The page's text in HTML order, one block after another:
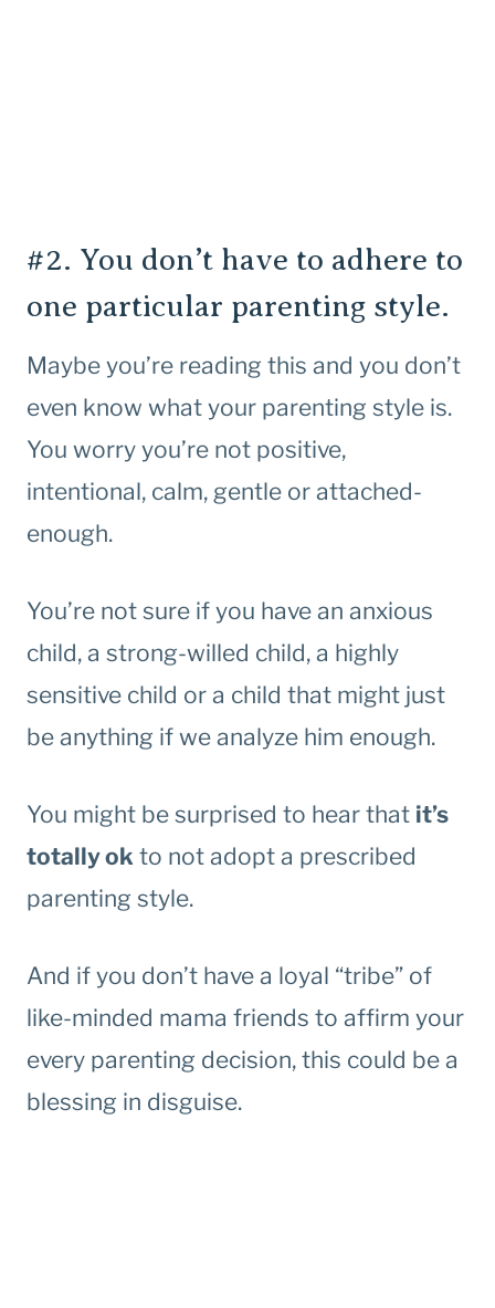
#2. You don’t have to adhere to
one particular parenting style.
Maybe you’re reading this and you don’t
even know what your parenting style is.
You worry you’re not positive,
intentional, calm, gentle or attached-
enough.
You’re not sure if you have an anxious
child, a strong-willed child, a highly
sensitive child or a child that might just
be anything if we analyze him enough.
You might be surprised to hear that it’s
totally ok to not adopt a prescribed
parenting style.
And if you don’t have a loyal “tribe” of
like-minded mama friends to affirm your
every parenting decision, this could be a
blessing in disguise.